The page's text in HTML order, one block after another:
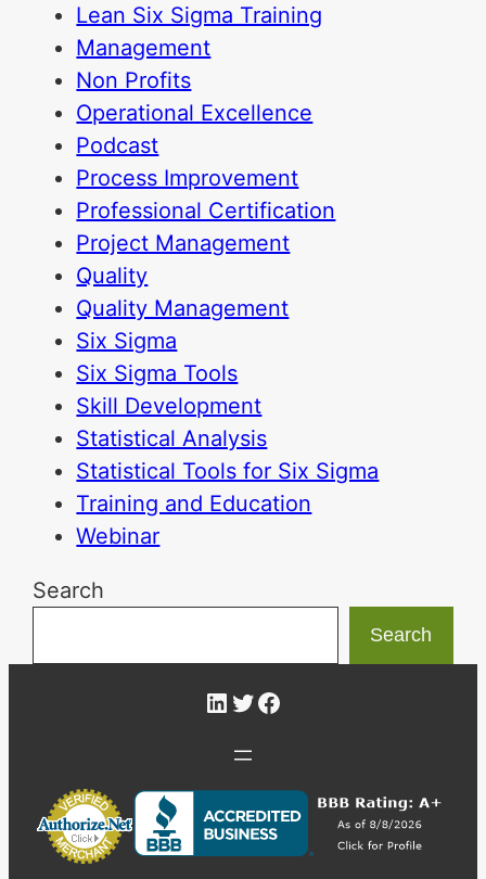
Lean Six Sigma Training
Management
Non Profits
Operational Excellence
Podcast
Process Improvement
Professional Certification
Project Management
Quality
Quality Management
Six Sigma
Six Sigma Tools
Skill Development
Statistical Analysis
Statistical Tools for Six Sigma
Training and Education
Webinar
Search
Search
LinkedIn
Twitter
Facebook